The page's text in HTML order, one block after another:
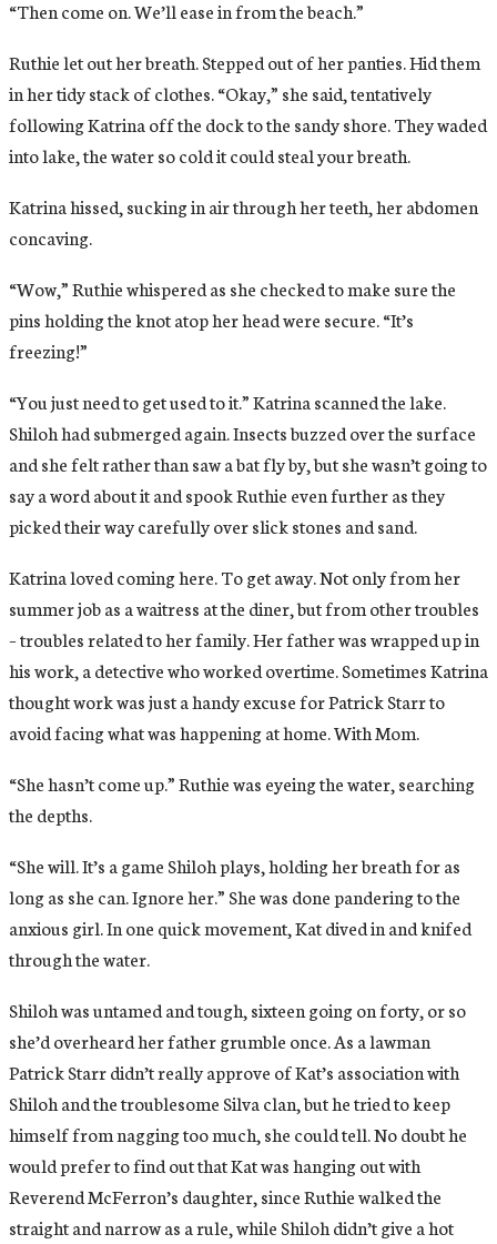
“Then come on. We’ll ease in from the beach.”
Ruthie let out her breath. Stepped out of her panties. Hid them
in her tidy stack of clothes. “Okay,” she said, tentatively
following Katrina off the dock to the sandy shore. They waded
into lake, the water so cold it could steal your breath.
Katrina hissed, sucking in air through her teeth, her abdomen
concaving.
“Wow,” Ruthie whispered as she checked to make sure the
pins holding the knot atop her head were secure. “It’s
freezing!”
“You just need to get used to it.” Katrina scanned the lake.
Shiloh had submerged again. Insects buzzed over the surface
and she felt rather than saw a bat fly by, but she wasn’t going to
say a word about it and spook Ruthie even further as they
picked their way carefully over slick stones and sand.
Katrina loved coming here. To get away. Not only from her
summer job as a waitress at the diner, but from other troubles
– troubles related to her family. Her father was wrapped up in
his work, a detective who worked overtime. Sometimes Katrina
thought work was just a handy excuse for Patrick Starr to
avoid facing what was happening at home. With Mom.
“She hasn’t come up.” Ruthie was eyeing the water, searching
the depths.
“She will. It’s a game Shiloh plays, holding her breath for as
long as she can. Ignore her.” She was done pandering to the
anxious girl. In one quick movement, Kat dived in and knifed
through the water.
Shiloh was untamed and tough, sixteen going on forty, or so
she’d overheard her father grumble once. As a lawman
Patrick Starr didn’t really approve of Kat’s association with
Shiloh and the troublesome Silva clan, but he tried to keep
himself from nagging too much, she could tell. No doubt he
would prefer to find out that Kat was hanging out with
Reverend McFerron’s daughter, since Ruthie walked the
straight and narrow as a rule, while Shiloh didn’t give a hot